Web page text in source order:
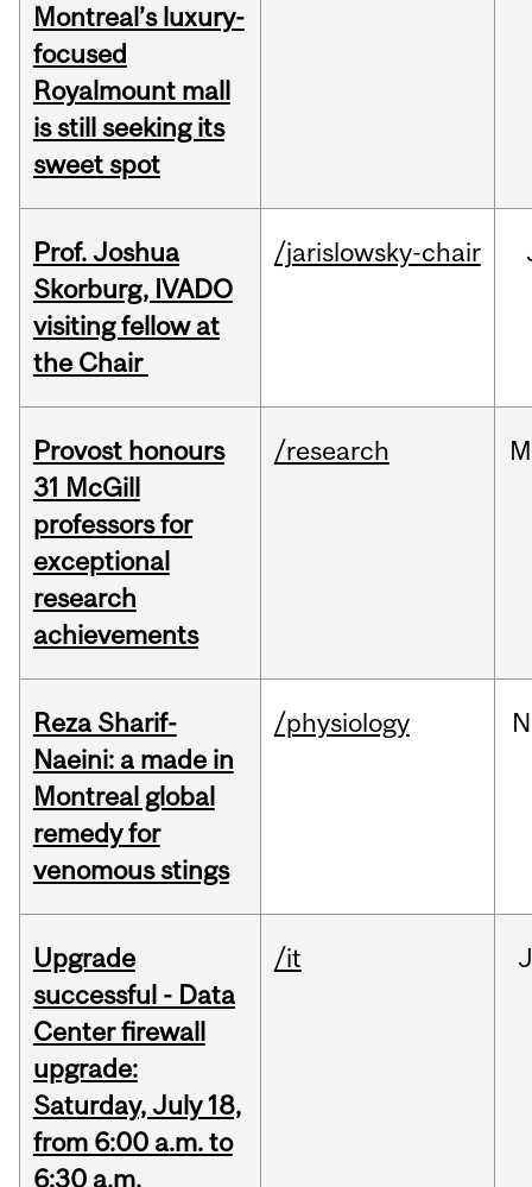
Montreal’s luxury-
focused
Royalmount mall
is still seeking its
sweet spot
Prof. Joshua
Skorburg, IVADO
visiting fellow at
the Chair
/jarislowsky-chair
Provost honours
31 McGill
professors for
exceptional
research
achievements
/research
Reza Sharif-
Naeini: a made in
Montreal global
remedy for
venomous stings
/physiology
Upgrade
successful - Data
Center firewall
upgrade:
Saturday, July 18,
from 6:00 a.m. to
6:30 a.m.
/it